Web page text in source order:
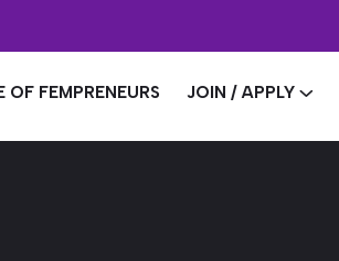
OF FEMPRENEURS JOIN / APPLY